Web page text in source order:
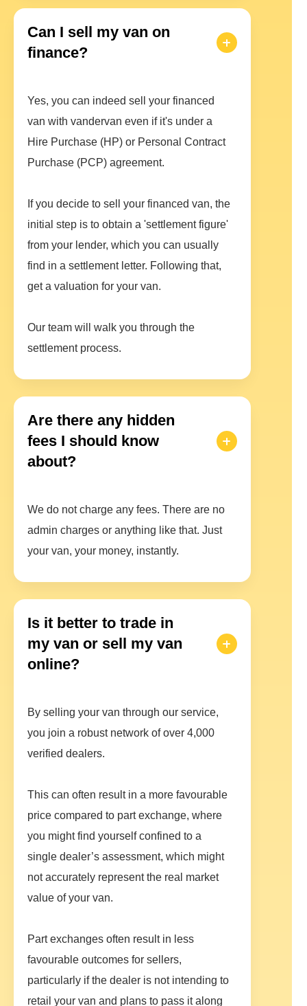
Can I sell my van on
finance?
Yes, you can indeed sell your financed
van with vandervan even if it's under a
Hire Purchase (HP) or Personal Contract
Purchase (PCP) agreement.
If you decide to sell your financed van, the
initial step is to obtain a 'settlement figure'
from your lender, which you can usually
find in a settlement letter. Following that,
get a valuation for your van.
Our team will walk you through the
settlement process.
Are there any hidden
fees I should know
about?
We do not charge any fees. There are no
admin charges or anything like that. Just
your van, your money, instantly.
Is it better to trade in
my van or sell my van
online?
By selling your van through our service,
you join a robust network of over 4,000
verified dealers.
This can often result in a more favourable
price compared to part exchange, where
you might find yourself confined to a
single dealer’s assessment, which might
not accurately represent the real market
value of your van.
Part exchanges often result in less
favourable outcomes for sellers,
particularly if the dealer is not intending to
retail your van and plans to pass it along